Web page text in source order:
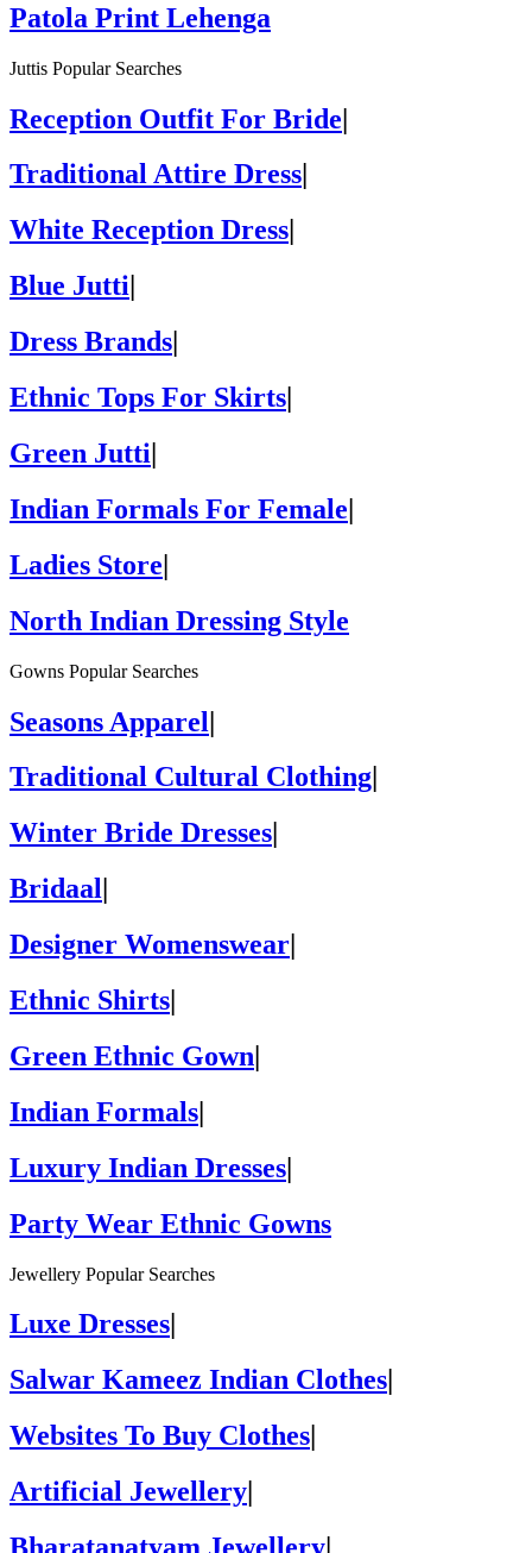
Patola Print Lehenga
Juttis Popular Searches
Reception Outfit For Bride|
Traditional Attire Dress
White Reception Dress
Blue Jutti
Dress Brands
Ethnic Tops For Skirts|
Green Jutti|
Indian Formals For Female|
Ladies Store|
North Indian Dressing Style
Gowns Popular Searches
Seasons Apparel|
Traditional Cultural Clothing
Winter Bride Dresses
Bridaal
Designer Womenswear
Ethnic Shirts|
Green Ethnic Gown|
Indian Formals|
Luxury Indian Dresses|
Party Wear Ethnic Gowns
Jewellery Popular Searches
Luxe Dresses
Salwar Kameez Indian Clothes
Websites To Buy Clothes
Artificial Jewellery